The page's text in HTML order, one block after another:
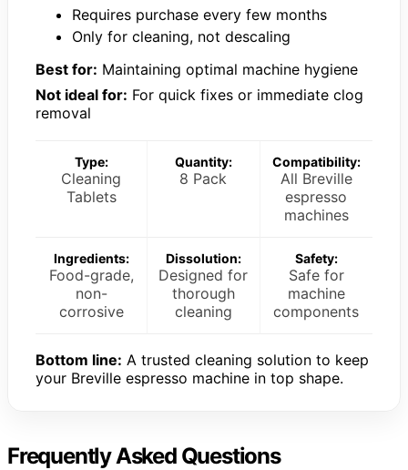
Requires purchase every few months
Only for cleaning, not descaling
Best for: Maintaining optimal machine hygiene
Not ideal for: For quick fixes or immediate clog
removal
Type:
Cleaning
Tablets
Quantity:
8 Pack
Compatibility:
All Breville
espresso
machines
Ingredients:
Food-grade,
non-
corrosive
Dissolution:
Designed for
thorough
cleaning
Safety:
Safe for
machine
components
Bottom line: A trusted cleaning solution to keep
your Breville espresso machine in top shape.
Frequently Asked Questions